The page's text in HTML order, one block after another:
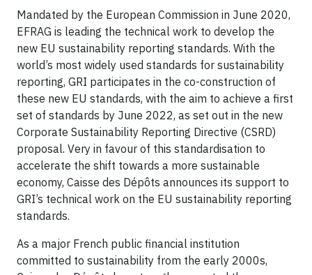
Mandated by the European Commission in June 2020,
EFRAG is leading the technical work to develop the
new EU sustainability reporting standards. With the
world’s most widely used standards for sustainability
reporting, GRI participates in the co-construction of
these new EU standards, with the aim to achieve a first
set of standards by June 2022, as set out in the new
Corporate Sustainability Reporting Directive (CSRD)
proposal. Very in favour of this standardisation to
accelerate the shift towards a more sustainable
economy, Caisse des Dépôts announces its support to
GRI’s technical work on the EU sustainability reporting
standards.
As a major French public financial institution
committed to sustainability from the early 2000s,